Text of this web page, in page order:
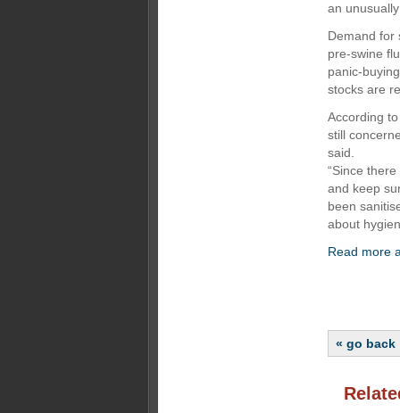
an
Demand for
pre-swine
panic-
stocks are
According
still
said.
“Since
and keep
been
about
Read more
« go back